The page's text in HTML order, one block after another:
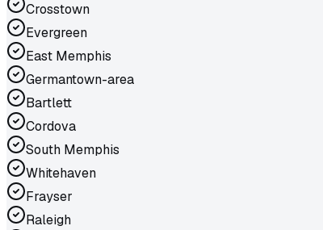
Crosstown
Evergreen
East Memphis
Germantown-area
Bartlett
Cordova
South Memphis
Whitehaven
Frayser
Raleigh